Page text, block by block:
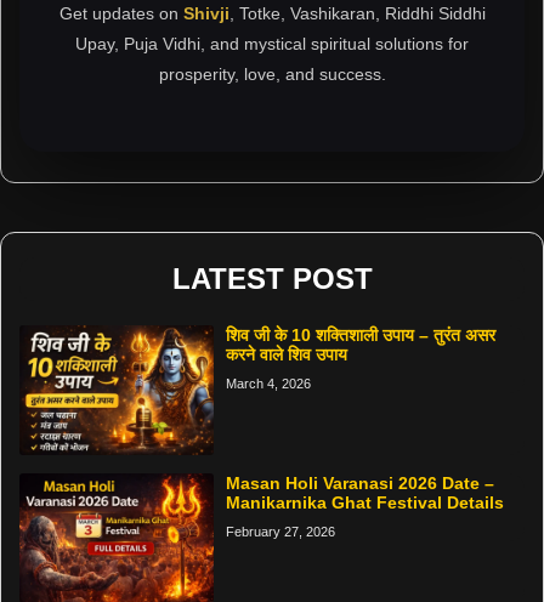
Get updates on Shivji , Totke, Vashikaran, Riddhi Siddhi
Upay, Puja Vidhi, and mystical spiritual solutions for
prosperity, love, and success.
LATEST POST
शिव जी के 10 शक्तिशाली उपाय – तुरंत असर
करने वाले शिव उपाय
March 4, 2026
Masan Holi Varanasi 2026 Date –
Manikarnika Ghat Festival Details
February 27, 2026